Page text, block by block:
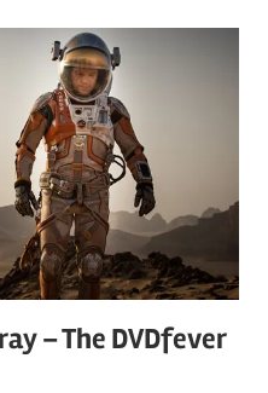
– The DVDfever